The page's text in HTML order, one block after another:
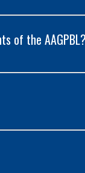
of the AAGPBL?